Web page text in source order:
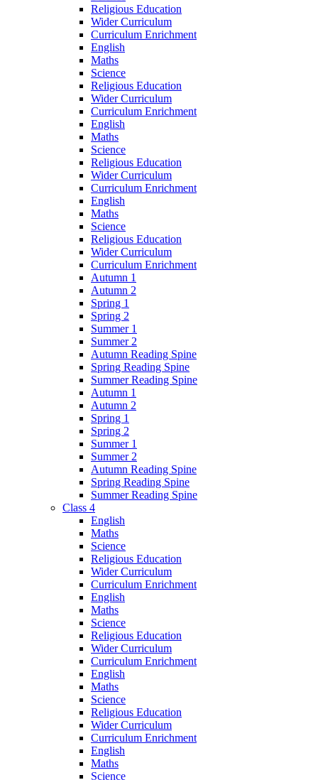
Religious Education
Wider Curriculum
Curriculum Enrichment
English
Maths
Science
Religious Education
Wider Curriculum
Curriculum Enrichment
English
Maths
Science
Religious Education
Wider Curriculum
Curriculum Enrichment
English
Maths
Science
Religious Education
Wider Curriculum
Curriculum Enrichment
Autumn 1
Autumn 2
Spring 1
Spring 2
Summer 1
Summer 2
Autumn Reading Spine
Spring Reading Spine
Summer Reading Spine
Autumn 1
Autumn 2
Spring 1
Spring 2
Summer 1
Summer 2
Autumn Reading Spine
Spring Reading Spine
Summer Reading Spine
Class 4
English
Maths
Science
Religious Education
Wider Curriculum
Curriculum Enrichment
English
Maths
Science
Religious Education
Wider Curriculum
Curriculum Enrichment
English
Maths
Science
Religious Education
Wider Curriculum
Curriculum Enrichment
English
Maths
Science